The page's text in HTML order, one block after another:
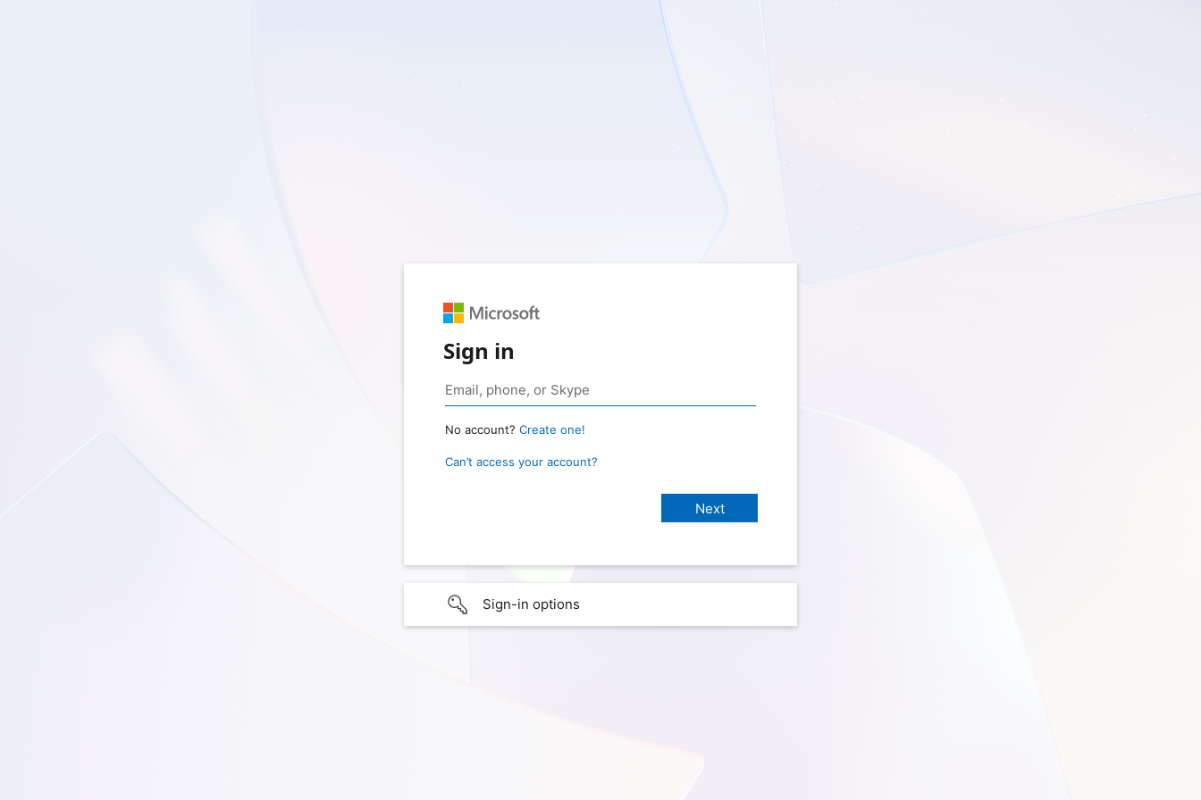
Sign in
No account? Create one!
Can’t access your account?
Sign-in options